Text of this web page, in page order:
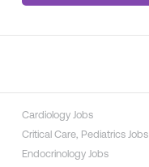
Cardiology Jobs
Critical Care, Pediatrics Jobs
Endocrinology Jobs